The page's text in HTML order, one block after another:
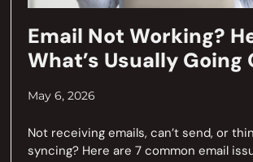
Email Not Working?
What’s Usually Going
May 6, 2026
Not receiving emails, can’t send, or
syncing? Here are 7 common email